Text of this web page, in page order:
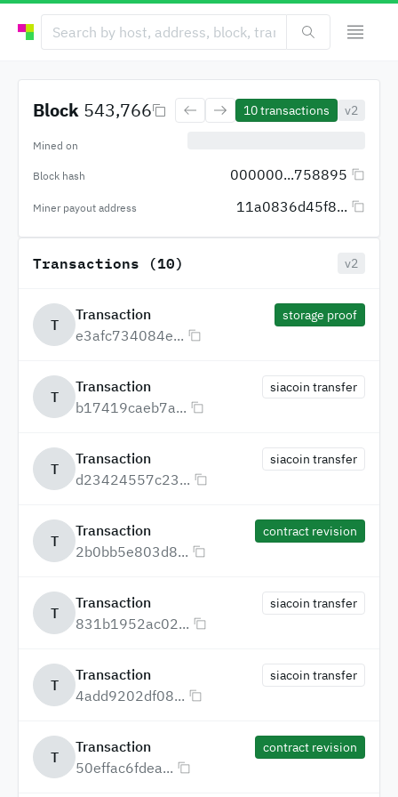
Block 543,766 10transactions v2
Mined on
Block hash 000000...758895
Miner payout address 11a0836d45f8...
Transactions (10) v2
T
Transaction
e3afc734084e...
storage proof
T
Transaction
b17419caeb7a...
siacoin transfer
T
Transaction
d23424557c23...
siacoin transfer
T
Transaction
2b0bb5e803d8...
contract revision
T
Transaction
831b1952ac02...
siacoin transfer
T
Transaction
4add9202df08...
siacoin transfer
T
Transaction
50effac6fdea...
contract revision